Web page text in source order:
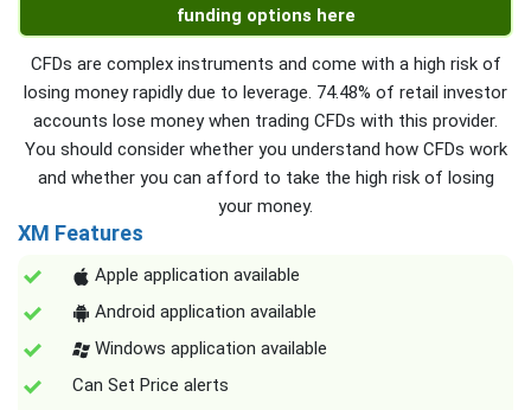
funding options here
CFDs are complex instruments and come with a high risk of
losing money rapidly due to leverage. 74.48% of retail investor
accounts lose money when trading CFDs with this provider.
You should consider whether you understand how CFDs work
and whether you can afford to take the high risk of losing
your money.
XM Features
Apple application available
Android application available
Windows application available
Can Set Price alerts